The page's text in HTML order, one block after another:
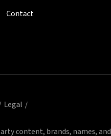
Contact
Legal
content, brands, names, and